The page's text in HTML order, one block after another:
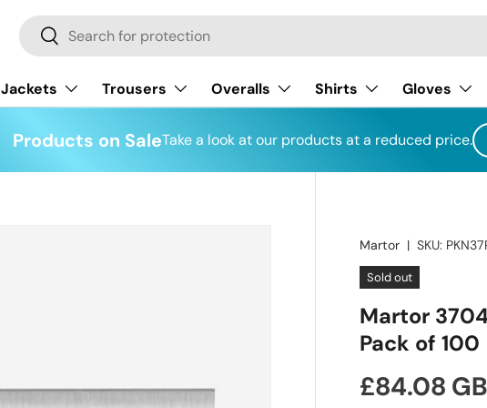
Search
Search
Jackets Trousers Overalls Shirts Gloves
Products on SaleTake a look at our products at a reduced price.
Martor |SKU:
Sold out
Martor
Pack of 100
Regular
£84.08